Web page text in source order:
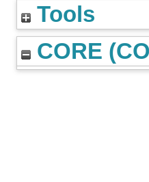
Tools
CORE